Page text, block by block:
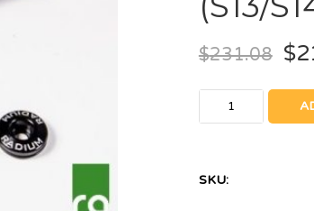
$231.08 $
SKU: